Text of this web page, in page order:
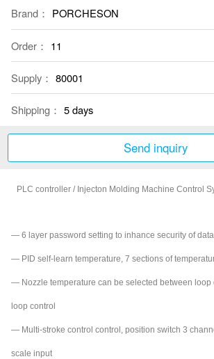
Brand： PORCHESON
Order： 11
Supply： 80001
Shipping： 5 days
Send inquiry
PLC controller / Injecton Molding Machine Control
— 6 layer password setting to inhance security of
— PID self-learn temperature, 7 sections of
— Nozzle temperature can be selected between loop
loop control
— Multi-stroke control control, position switch 3
scale input